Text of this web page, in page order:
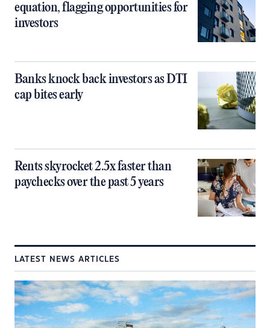
equation, flagging opportunities for
investors
Banks knock back investors as DTI
cap bites early
Rents skyrocket 2.5x faster than
paychecks over the past 5 years
LATEST NEWS ARTICLES